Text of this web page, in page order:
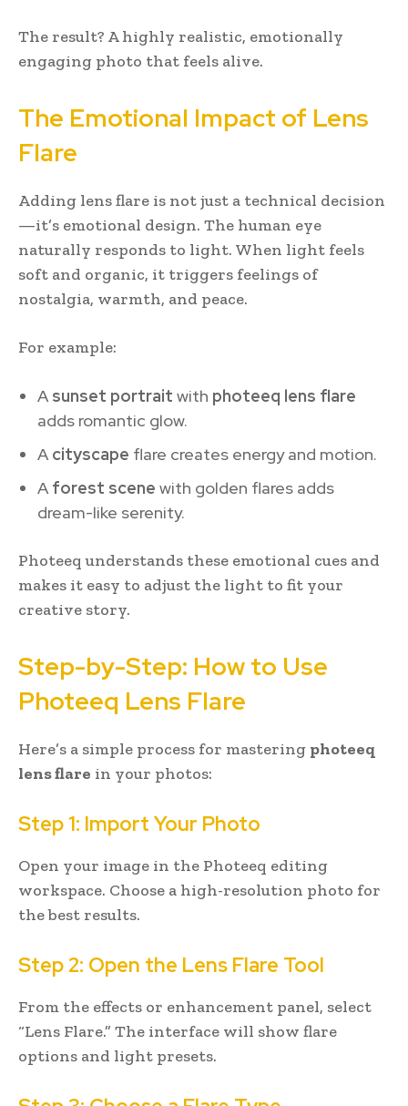
The result? A highly realistic, emotionally
engaging photo that feels alive.
The Emotional Impact of Lens
Flare
Adding lens flare is not just a technical decision
—it’s emotional design. The human eye
naturally responds to light. When light feels
soft and organic, it triggers feelings of
nostalgia, warmth, and peace.
For example:
A sunset portrait with photeeq lens flare
adds romantic glow.
A cityscape flare creates energy and motion.
A forest scene with golden flares adds
dream-like serenity.
Photeeq understands these emotional cues and
makes it easy to adjust the light to fit your
creative story.
Step-by-Step: How to Use
Photeeq Lens Flare
Here’s a simple process for mastering photeeq
lens flare in your photos:
Step 1: Import Your Photo
Open your image in the Photeeq editing
workspace. Choose a high-resolution photo for
the best results.
Step 2: Open the Lens Flare Tool
From the effects or enhancement panel, select
“Lens Flare.” The interface will show flare
options and light presets.